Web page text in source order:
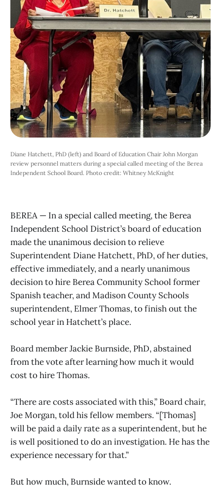
Diane Hatchett, PhD (left) and Board of Education Chair John Morgan
review personnel matters during a special called meeting of the Berea
Independent School Board. Photo credit: Whitney McKnight
BEREA — In a special called meeting, the Berea
Independent School District’s board of education
made the unanimous decision to relieve
Superintendent Diane Hatchett, PhD, of her duties,
effective immediately, and a nearly unanimous
decision to hire Berea Community School former
Spanish teacher, and Madison County Schools
superintendent, Elmer Thomas, to finish out the
school year in Hatchett’s place.
Board member Jackie Burnside, PhD, abstained
from the vote after learning how much it would
cost to hire Thomas.
“There are costs associated with this,” Board chair,
Joe Morgan, told his fellow members. “[Thomas]
will be paid a daily rate as a superintendent, but he
is well positioned to do an investigation. He has the
experience necessary for that.”
But how much, Burnside wanted to know.